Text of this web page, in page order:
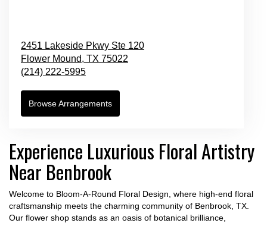
2451 Lakeside Pkwy Ste 120
Flower Mound, TX 75022
(214) 222-5995
Browse Arrangements
Experience Luxurious Floral Artistry
Near Benbrook
Welcome to Bloom-A-Round Floral Design, where high-end floral
craftsmanship meets the charming community of Benbrook, TX.
Our flower shop stands as an oasis of botanical brilliance,